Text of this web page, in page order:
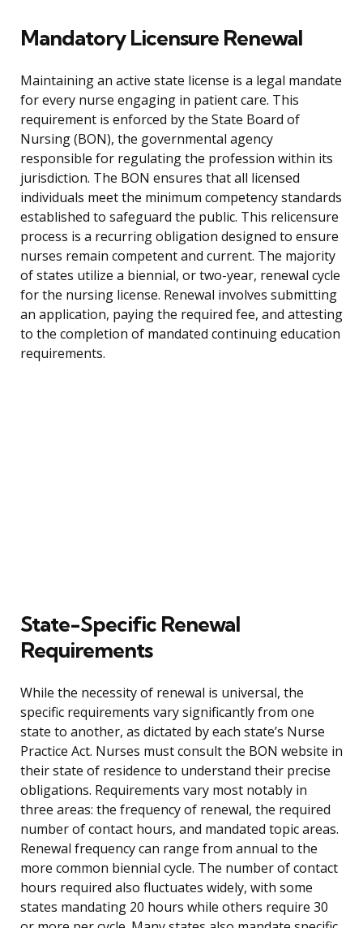
Mandatory Licensure Renewal
Maintaining an active state license is a legal mandate
for every nurse engaging in patient care. This
requirement is enforced by the State Board of
Nursing (BON), the governmental agency
responsible for regulating the profession within its
jurisdiction. The BON ensures that all licensed
individuals meet the minimum competency standards
established to safeguard the public. This relicensure
process is a recurring obligation designed to ensure
nurses remain competent and current. The majority
of states utilize a biennial, or two-year, renewal cycle
for the nursing license. Renewal involves submitting
an application, paying the required fee, and attesting
to the completion of mandated continuing education
requirements.
State-Specific Renewal
Requirements
While the necessity of renewal is universal, the
specific requirements vary significantly from one
state to another, as dictated by each state’s Nurse
Practice Act. Nurses must consult the BON website in
their state of residence to understand their precise
obligations. Requirements vary most notably in
three areas: the frequency of renewal, the required
number of contact hours, and mandated topic areas.
Renewal frequency can range from annual to the
more common biennial cycle. The number of contact
hours required also fluctuates widely, with some
states mandating 20 hours while others require 30